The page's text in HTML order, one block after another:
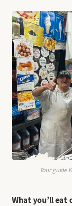
Tour guide
What you’ll eat